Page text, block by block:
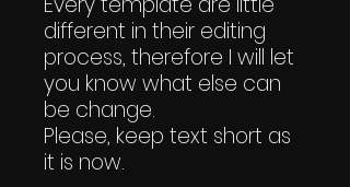
different in their editing
process, therefore I will let
you know what else can
be change.
Please, keep text short as
it is now.